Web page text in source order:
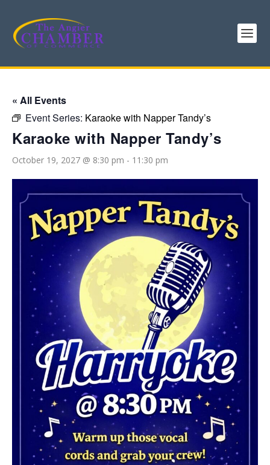
« All Events
Event Series: Karaoke with Napper Tandy’s
Karaoke with Napper Tandy’s
October 19, 2027 @ 8:30 pm - 11:30 pm